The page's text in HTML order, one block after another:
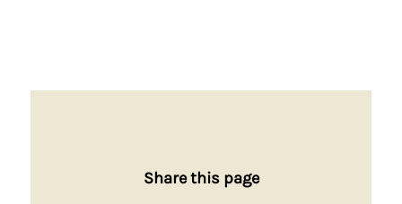
Share this page